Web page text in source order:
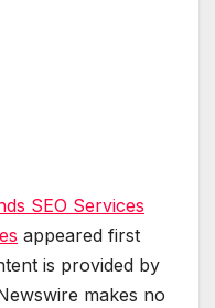
SEO Services
appeared first
is provided by
makes no